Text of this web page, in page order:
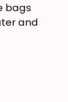
bags
and